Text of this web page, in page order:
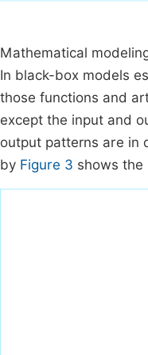
Mathematical
In black-box models
those functions and
except the input and
output patterns are in
by Figure 3 shows